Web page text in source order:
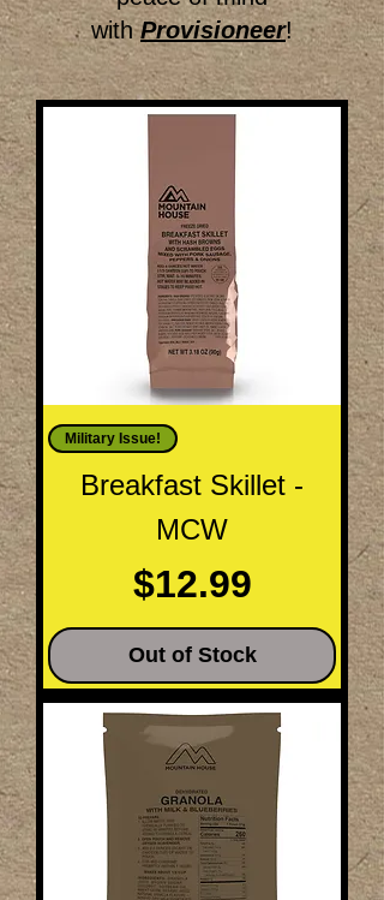
withProvisioneer!
Military Issue!
Breakfast Skillet -
MCW
Price
$12.99
Out of Stock